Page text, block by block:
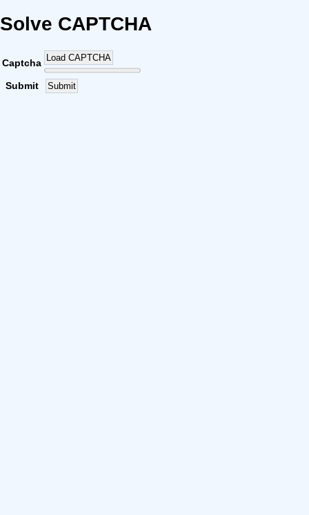
Solve CAPTCHA
Captcha Load CAPTCHA
Submit